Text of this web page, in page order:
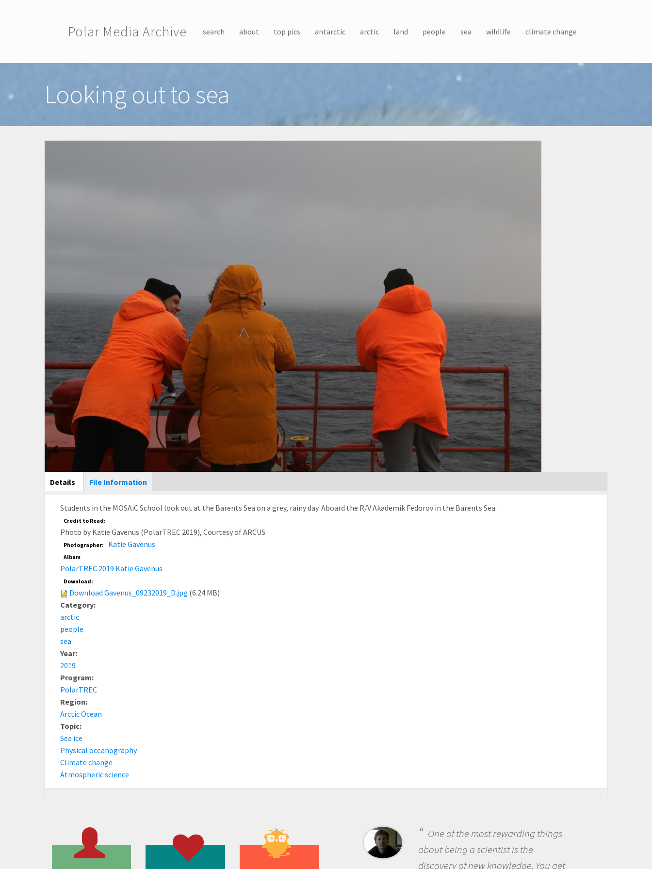
Polar Media Archive search about top pics antarctic arctic land people sea wildlife climate change
Looking out to sea
Main Display
Details (active
tab)
File Information
Students in the MOSAiC School look out at the Barents Sea on a grey, rainy day. Aboard the R/V Akademik Fedorov in the Barents Sea.
Credit to Read:
Photo by Katie Gavenus (PolarTREC 2019), Courtesy of ARCUS
Photographer: Katie Gavenus
Album
PolarTREC 2019 Katie Gavenus
Download:
Download Gavenus_09232019_D.jpg (6.24 MB)
Category:
arctic
people
sea
Year:
2019
Program:
PolarTREC
Region:
Arctic Ocean
Topic:
Sea ice
Physical oceanography
Climate change
Atmospheric science
One of the most rewarding things
about being a scientist is the
discovery of new knowledge. You get